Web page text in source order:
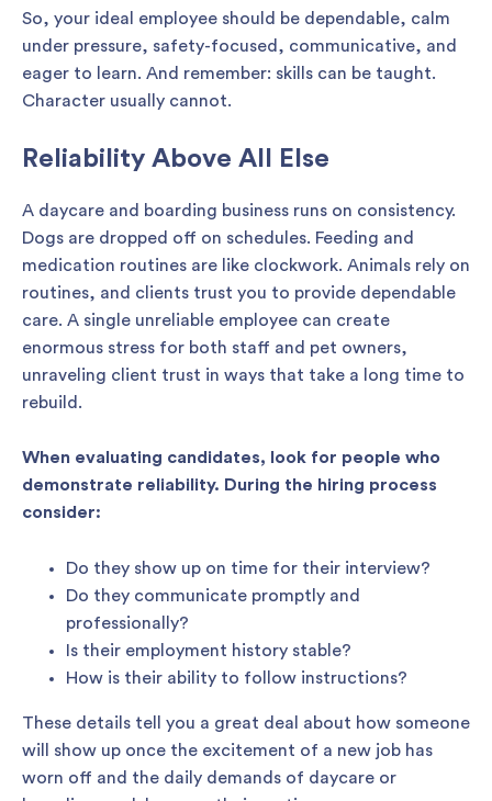
So, your ideal employee should be dependable, calm
under pressure, safety-focused, communicative, and
eager to learn. And remember: skills can be taught.
Character usually cannot.
Reliability Above All Else
A daycare and boarding business runs on consistency.
Dogs are dropped off on schedules. Feeding and
medication routines are like clockwork. Animals rely on
routines, and clients trust you to provide dependable
care. A single unreliable employee can create
enormous stress for both staff and pet owners,
unraveling client trust in ways that take a long time to
rebuild.
When evaluating candidates, look for people who
demonstrate reliability. During the hiring process
consider:
Do they show up on time for their interview?
Do they communicate promptly and
professionally?
Is their employment history stable?
How is their ability to follow instructions?
These details tell you a great deal about how someone
will show up once the excitement of a new job has
worn off and the daily demands of daycare or